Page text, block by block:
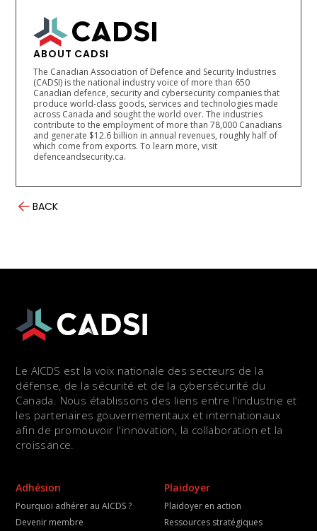
ABOUT CADSI
The Canadian Association of Defence and Security Industries
(CADSI) is the national industry voice of more than 650
Canadian defence, security and cybersecurity companies that
produce world-class goods, services and technologies made
across Canada and sought the world over. The industries
contribute to the employment of more than 78,000 Canadians
and generate $12.6 billion in annual revenues, roughly half of
which come from exports. To learn more, visit
defenceandsecurity.ca.
BACK
Le AICDS est la voix nationale des secteurs de la
défense, de la sécurité et de la cybersécurité du
Canada. Nous établissons des liens entre l'industrie et
les partenaires gouvernementaux et internationaux
afin de promouvoir l'innovation, la collaboration et la
croissance.
Adhésion
Pourquoi adhérer au AICDS ?
Devenir membre
Plaidoyer
Plaidoyer en action
Ressources stratégiques